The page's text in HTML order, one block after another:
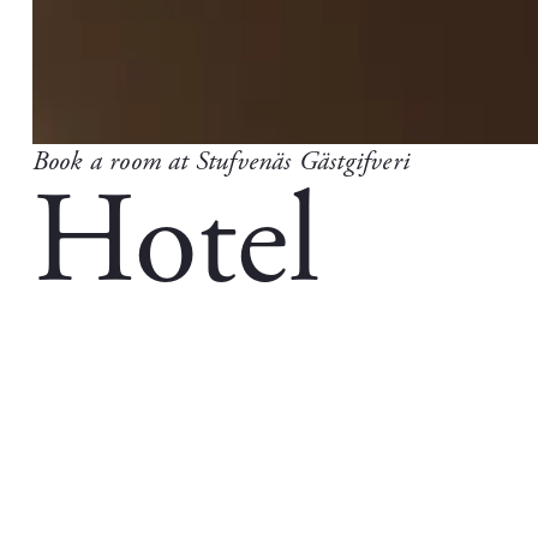
Book a room at Stufvenäs Gästgifveri
Hotel